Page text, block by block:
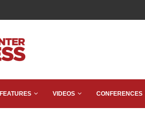
FEATURES VIDEOS CONFERENCES